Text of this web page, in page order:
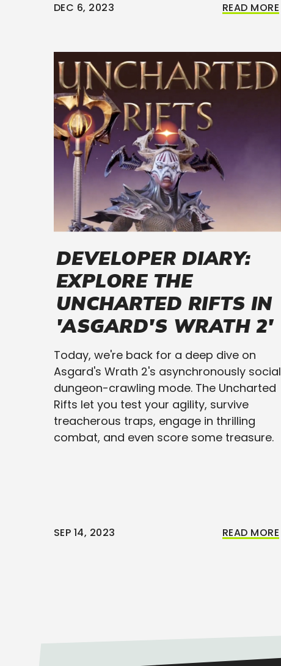
DEC 6, 2023 READ MORE
DEVELOPER DIARY:
EXPLORE THE
UNCHARTED RIFTS IN
'ASGARD'S WRATH 2'
Today, we're back for a deep dive on
Asgard's Wrath 2's asynchronously social
dungeon-crawling mode. The Uncharted
Rifts let you test your agility, survive
treacherous traps, engage in thrilling
combat, and even score some treasure.
SEP 14, 2023 READ MORE